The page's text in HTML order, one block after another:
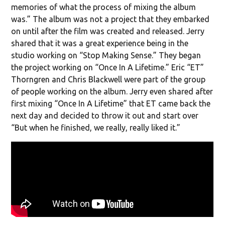
memories of what the process of mixing the album
was.” The album was not a project that they embarked
on until after the film was created and released. Jerry
shared that it was a great experience being in the
studio working on “Stop Making Sense.” They began
the project working on “Once In A Lifetime.” Eric “ET”
Thorngren and Chris Blackwell were part of the group
of people working on the album. Jerry even shared after
first mixing “Once In A Lifetime” that ET came back the
next day and decided to throw it out and start over
“But when he finished, we really, really liked it.”